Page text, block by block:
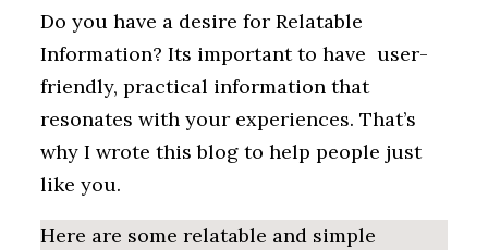
Do you have a desire for Relatable
Information? Its important to have user-
friendly, practical information that
resonates with your experiences. That’s
why I wrote this blog to help people just
like you.
Here are some relatable and simple